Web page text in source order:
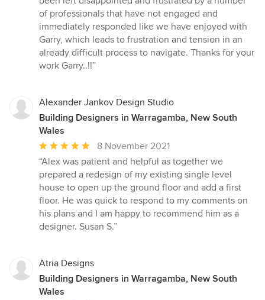
of professionals that have not engaged and
immediately responded like we have enjoyed with
Garry, which leads to frustration and tension in an
already difficult process to navigate. Thanks for your
work Garry..!!”
Alexander Jankov Design Studio
Building Designers in Warragamba, New South
Wales
Average
rating:
5
out
of
5
stars
8 November 2021
“Alex was patient and helpful as together we
prepared a redesign of my existing single level
house to open up the ground floor and add a first
floor. He was quick to respond to my comments on
his plans and I am happy to recommend him as a
designer. Susan S.”
Atria Designs
Building Designers in Warragamba, New South
Wales